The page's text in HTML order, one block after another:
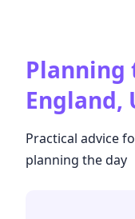
Planning
England,
Practical advice
planning the day